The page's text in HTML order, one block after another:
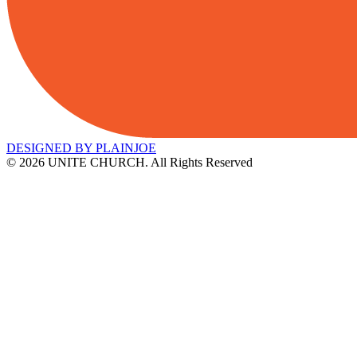
DESIGNED BY PLAINJOE
© 2026 UNITE CHURCH. All Rights Reserved